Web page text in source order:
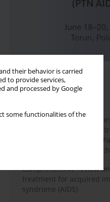
their behavior is carried
to provide services,
and processed by Google
some functionalities of the
Most read
Frequency and risk
unprotected sex among
having sex with men in
behavior theory approach
Comprehensive review
treatment for acquired
syndrome (AIDS)